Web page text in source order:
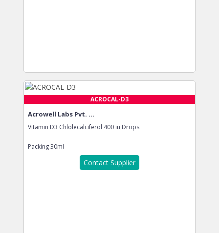
ACROCAL-D3
Acrowell Labs Pvt. ...
Vitamin D3 Chlolecalciferol 400 iu Drops
Packing30ml
Contact Supplier